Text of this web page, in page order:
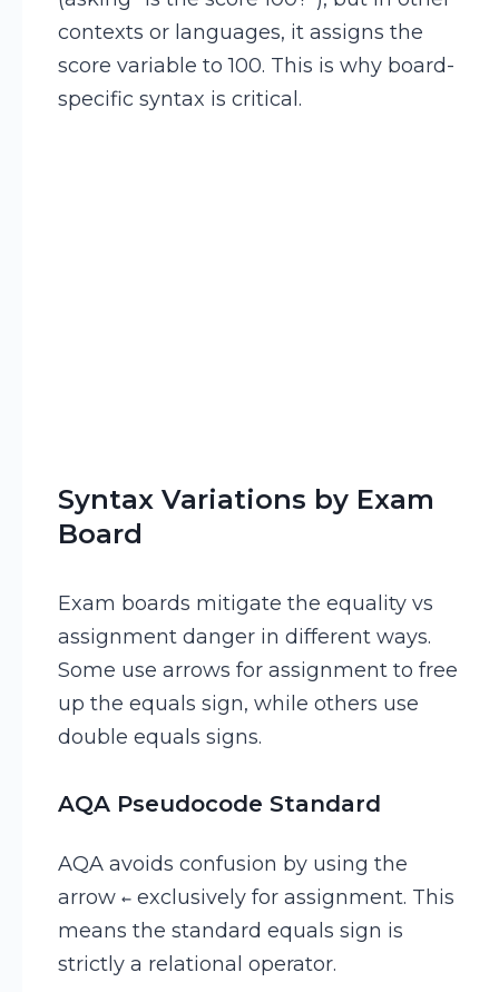
contexts or languages, it assigns the
score variable to 100. This is why board-
specific syntax is critical.
Syntax Variations by Exam
Board
Exam boards mitigate the equality vs
assignment danger in different ways.
Some use arrows for assignment to free
up the equals sign, while others use
double equals signs.
AQA Pseudocode Standard
AQA avoids confusion by using the
arrow ← exclusively for assignment. This
means the standard equals sign is
strictly a relational operator.